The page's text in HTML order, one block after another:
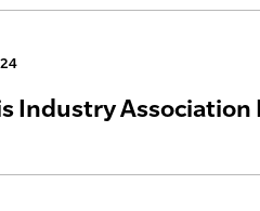
Industry Association